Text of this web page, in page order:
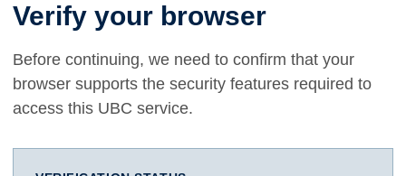
Verify your browser
Before continuing, we need to confirm that your
browser supports the security features required to
access this UBC service.